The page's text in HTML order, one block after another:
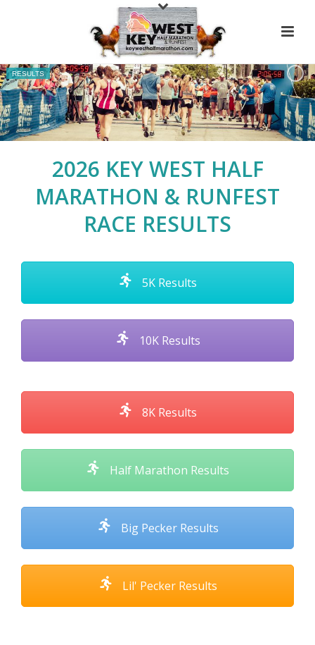
RESULTS
2026 KEY WEST HALF
MARATHON & RUNFEST
RACE RESULTS
5K Results
10K Results
8K Results
Half Marathon Results
Big Pecker Results
Lil' Pecker Results